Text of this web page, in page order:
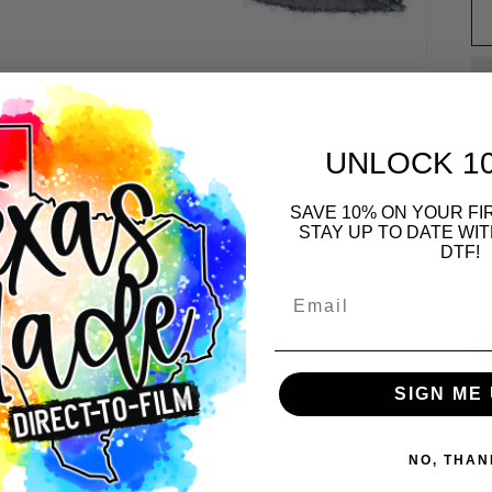
UNLOCK
SAVE 10% ON YOUR
STAY UP TO DATE
DTF!
SIGN ME
NO,